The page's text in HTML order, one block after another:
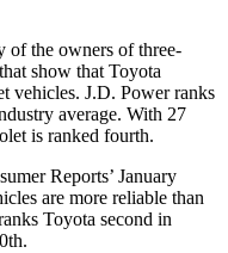
of the owners of three-
show that Toyota
vehicles. J.D. Power ranks
average. With 27
is ranked fourth.
Reports’ January
are more reliable than
Toyota second in